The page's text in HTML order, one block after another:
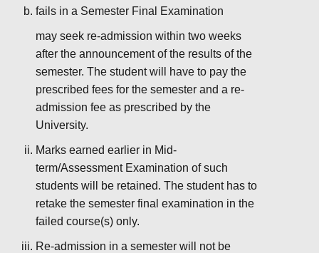
fails in a Semester Final Examination
may seek re-admission within two weeks
after the announcement of the results of the
semester. The student will have to pay the
prescribed fees for the semester and a re-
admission fee as prescribed by the
University.
Marks earned earlier in Mid-
term/Assessment Examination of such
students will be retained. The student has to
retake the semester final examination in the
failed course(s) only.
Re-admission in a semester will not be